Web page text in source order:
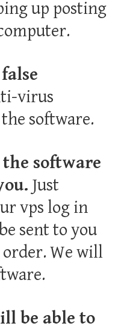
up posting
virus
software.
software
Just
vps log in
sent to you
We will
be able to